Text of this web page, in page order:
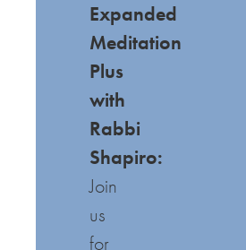
Expanded
Meditation
Plus
with
Rabbi
Shapiro:
Join
us
for